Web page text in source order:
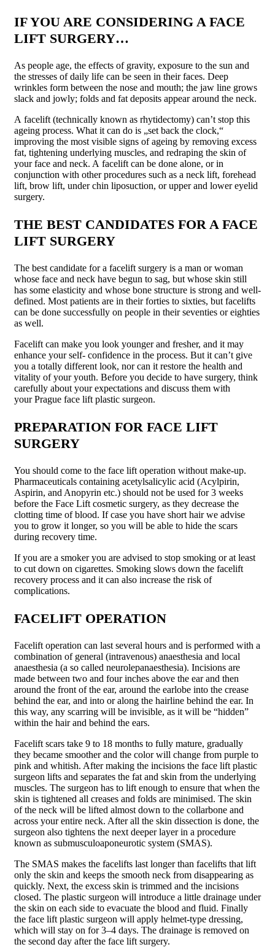
IF YOU ARE CONSIDERING A FACE
LIFT SURGERY…
As people age, the effects of gravity, exposure to the sun and
the stresses of daily life can be seen in their faces. Deep
wrinkles form between the nose and mouth; the jaw line grows
slack and jowly; folds and fat deposits appear around the neck.
A facelift (technically known as rhytidectomy) can’t stop this
ageing process. What it can do is „set back the clock,“
improving the most visible signs of ageing by removing excess
fat, tightening underlying muscles, and redraping the skin of
your face and neck. A facelift can be done alone, or in
conjunction with other procedures such as a neck lift, forehead
lift, brow lift, under chin liposuction, or upper and lower eyelid
surgery.
THE BEST CANDIDATES FOR A FACE
LIFT SURGERY
The best candidate for a facelift surgery is a man or woman
whose face and neck have begun to sag, but whose skin still
has some elasticity and whose bone structure is strong and well-
defined. Most patients are in their forties to sixties, but facelifts
can be done successfully on people in their seventies or eighties
as well.
Facelift can make you look younger and fresher, and it may
enhance your self- confidence in the process. But it can’t give
you a totally different look, nor can it restore the health and
vitality of your youth. Before you decide to have surgery, think
carefully about your expectations and discuss them with
your Prague face lift plastic surgeon.
PREPARATION FOR FACE LIFT
SURGERY
You should come to the face lift operation without make-up.
Pharmaceuticals containing acetylsalicylic acid (Acylpirin,
Aspirin, and Anopyrin etc.) should not be used for 3 weeks
before the Face Lift cosmetic surgery, as they decrease the
clotting time of blood. If case you have short hair we advise
you to grow it longer, so you will be able to hide the scars
during recovery time.
If you are a smoker you are advised to stop smoking or at least
to cut down on cigarettes. Smoking slows down the facelift
recovery process and it can also increase the risk of
complications.
FACELIFT OPERATION
Facelift operation can last several hours and is performed with a
combination of general (intravenous) anaesthesia and local
anaesthesia (a so called neurolepanaes­thesia). Incisions are
made between two and four inches above the ear and then
around the front of the ear, around the earlobe into the crease
behind the ear, and into or along the hairline behind the ear. In
this way, any scarring will be invisible, as it will be “hidden”
within the hair and behind the ears.
Facelift scars take 9 to 18 months to fully mature, gradually
they became smoother and the color will change from purple to
pink and whitish. After making the incisions the face lift plastic
surgeon lifts and separates the fat and skin from the underlying
muscles. The surgeon has to lift enough to ensure that when the
skin is tightened all creases and folds are minimised. The skin
of the neck will be lifted almost down to the collarbone and
across your entire neck. After all the skin dissection is done, the
surgeon also tightens the next deeper layer in a procedure
known as submusculoapo­neurotic system (SMAS).
The SMAS makes the facelifts last longer than facelifts that lift
only the skin and keeps the smooth neck from disappearing as
quickly. Next, the excess skin is trimmed and the incisions
closed. The plastic surgeon will introduce a little drainage under
the skin on each side to evacuate the blood and fluid. Finally
the face lift plastic surgeon will apply helmet-type dressing,
which will stay on for 3–4 days. The drainage is removed on
the second day after the face lift surgery.